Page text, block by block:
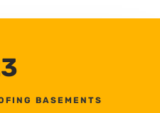
BASEMENTS